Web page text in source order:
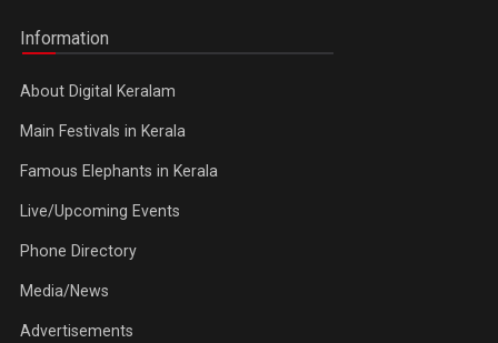
Information
About Digital Keralam
Main Festivals in Kerala
Famous Elephants in Kerala
Live/Upcoming Events
Phone Directory
Media/News
Advertisements